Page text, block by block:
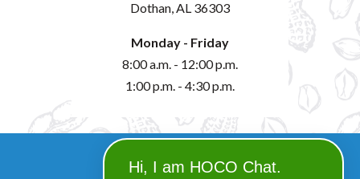
Dothan, AL 36303
Monday - Friday
8:00 a.m. - 12:00 p.m.
1:00 p.m. - 4:30 p.m.
powered by
Hi, I am HOCO Chat.